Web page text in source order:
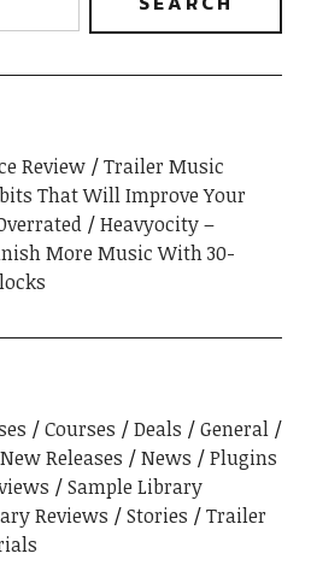
Review
Trailer Music
That Will Improve Your
Heavyocity –
More Music With 30-
Courses Deals
General
New Releases News
Plugins
Sample Library
Reviews Stories
Trailer